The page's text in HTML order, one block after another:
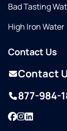
Bad Tasting
High Iron Water
Contact Us
Contact
877-984-
Facebook
Instagram
LinkedIn